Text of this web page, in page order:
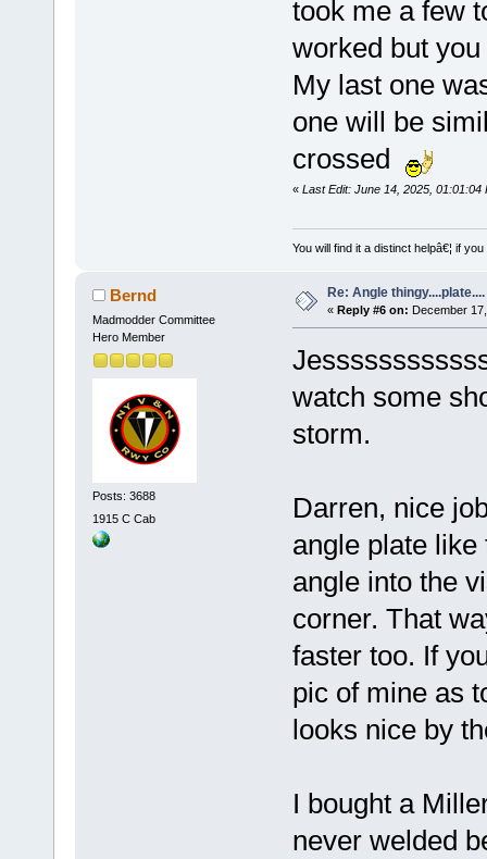
took me a few
worked but
My last one
one will be
crossed
« Last Edit: June 14, 2025, 01:01:04
You will find it a distinct helpâ€¦ if
Bernd
Madmodder Committee
Hero Member
Posts: 3688
1915 C Cab
Re: Angle thingy....plate....
« Reply #6 on: December
watch some
storm.
Darren, nice
angle plate
angle into the
corner. That
faster too. If
pic of mine as
looks nice by
I bought a
never welded